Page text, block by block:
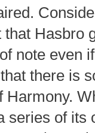
Hasbro
note even
there is
Harmony.
series of its